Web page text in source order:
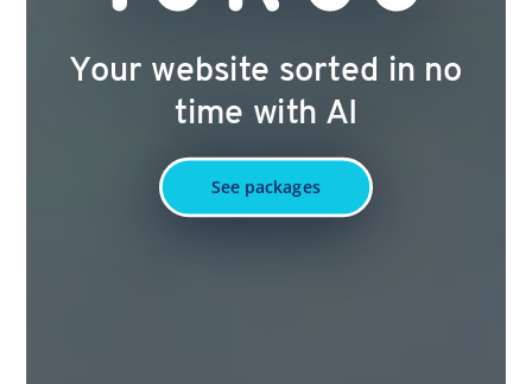
Your website sorted in no
time with AI
See packages